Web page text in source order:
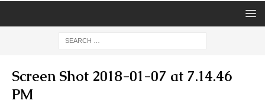
Screen Shot 2018-01-07 at 7.14.46
PM